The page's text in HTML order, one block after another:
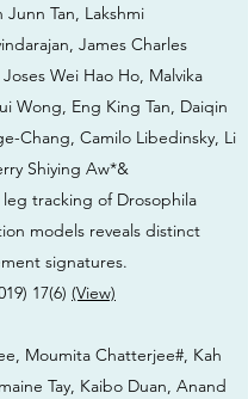
Junn Tan, Lakshmi
James Charles
Wei Hao Ho, Malvika
Wong, Eng King Tan, Daiqin
Chang, Camilo Libedinsky, Li
Shiying Aw*&
tracking of Drosophila
models reveals distinct
signatures.
17(6) (View)
Moumita Chatterjee#, Kah
Tay, Kaibo Duan, Anand